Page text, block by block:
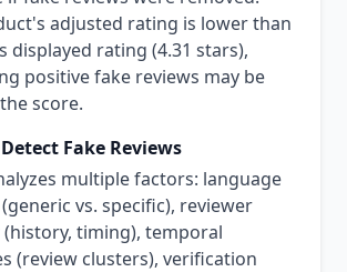
adjusted rating is lower than
displayed rating (4.31 stars),
positive fake reviews may be
score.
Fake Reviews
multiple factors: language
vs. specific), reviewer
timing), temporal
(review clusters), verification